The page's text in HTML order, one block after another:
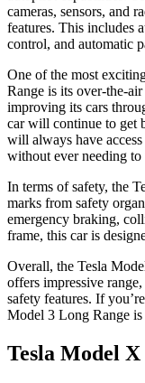
cameras, sensors, and
features. This includes
control, and automatic
One of the most
Range is its over-the-
improving its cars
car will continue to get
will always have
without ever needing to
In terms of safety, the
marks from safety
emergency braking,
frame, this car is
Overall, the Tesla
offers impressive
safety features. If
Model 3 Long Range
Tesla Model X